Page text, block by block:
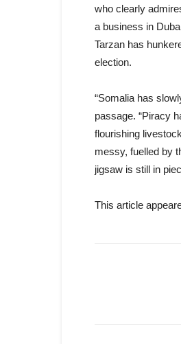
who clearly
a business in
Tarzan has
election.
“Somalia has
passage. “Piracy
flourishing
messy, fuelled by
jigsaw is still in
This article